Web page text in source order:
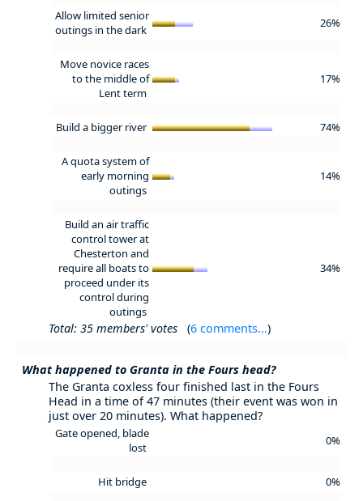
Allow limited senior
outings in the dark
26%
Move novice races
to the middle of
Lent term
17%
Build a bigger river 74%
A quota system of
early morning
outings
14%
Build an air traffic
control tower at
Chesterton and
require all boats to
proceed under its
control during
outings
34%
Total: 35 members' votes (6 comments...)
What happened to Granta in the Fours head?
The Granta coxless four finished last in the Fours
Head in a time of 47 minutes (their event was won in
just over 20 minutes). What happened?
Gate opened, blade
lost
0%
Hit bridge 0%